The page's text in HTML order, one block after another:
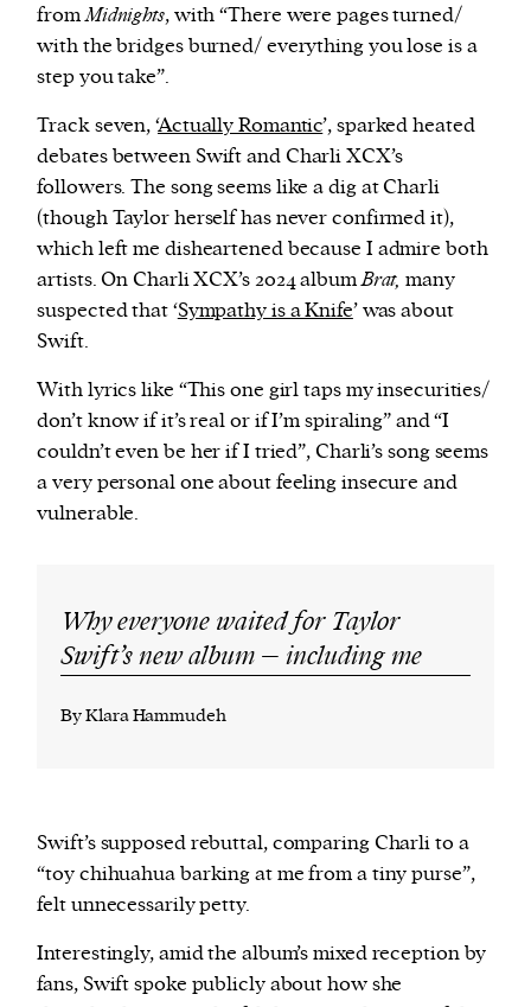
fromMidnights, with “There were pages turned/
with the bridges burned/ everything you lose is a
step you take”.
Track seven, ‘Actually Romantic’, sparked heated
debates between Swift and Charli XCX’s
followers. The song seems like a dig at Charli
(though Taylor herself has never confirmed it),
which left me disheartened because I admire both
artists. On Charli XCX’s 2024 albumBrat, many
suspected that ‘Sympathy is a Knife’ was about
Swift.
With lyrics like “This one girl taps my insecurities/
don’t know if it’s real or if I’m spiraling” and “I
couldn’t even be her if I tried”, Charli’s song seems
a very personal one about feeling insecure and
vulnerable.
Why everyone waited for Taylor
Swift’s new album – including me
By Klara Hammudeh
Swift’s supposed rebuttal, comparing Charli to a
“toy chihuahua barking at me from a tiny purse”,
felt unnecessarily petty.
Interestingly, amid the album’s mixed reception by
fans, Swift spoke publicly about how she